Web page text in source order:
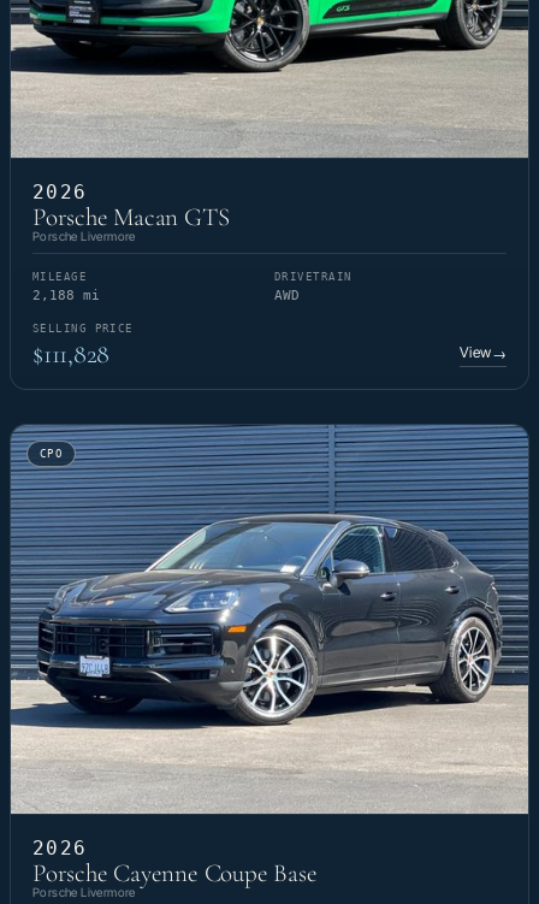
2026
Porsche Macan GTS
Porsche Livermore
MILEAGE
2,188 mi
DRIVETRAIN
AWD
SELLING PRICE
$111,828 View→
CPO
2026
Porsche Cayenne Coupe Base
Porsche Livermore